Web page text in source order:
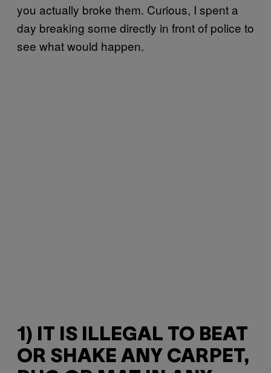
you actually broke them. Curious, I spent a
day breaking some directly in front of police to
see what would happen.
1) IT IS ILLEGAL TO BEAT
OR SHAKE ANY CARPET,